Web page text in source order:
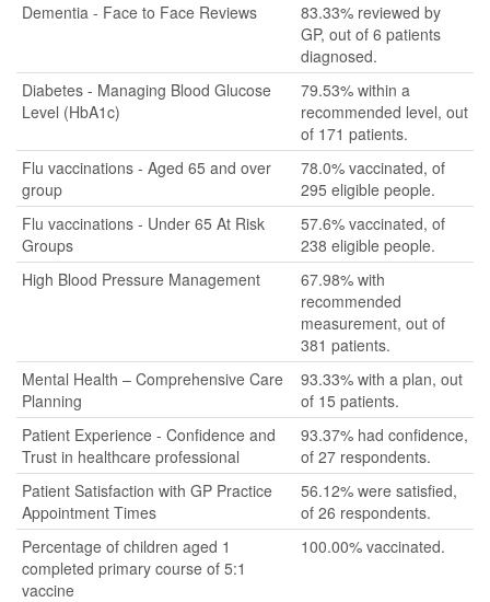
Dementia - Face to Face Reviews
83.33% reviewed by
GP, out of 6 patients
diagnosed.
Diabetes - Managing Blood Glucose
Level (HbA1c)
79.53% within a
recommended level, out
of 171 patients.
Flu vaccinations - Aged 65 and over
group
78.0% vaccinated, of
295 eligible people.
Flu vaccinations - Under 65 At Risk
Groups
57.6% vaccinated, of
238 eligible people.
High Blood Pressure Management
67.98% with
recommended
measurement, out of
381 patients.
Mental Health – Comprehensive Care
Planning
93.33% with a plan, out
of 15 patients.
Patient Experience - Confidence and
Trust in healthcare professional
93.37% had confidence,
of 27 respondents.
Patient Satisfaction with GP Practice
Appointment Times
56.12% were satisfied,
of 26 respondents.
Percentage of children aged 1
completed primary course of 5:1
vaccine
100.00% vaccinated.